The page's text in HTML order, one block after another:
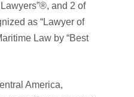
and 2 of
as “Lawyer of
Law by “Best
America,